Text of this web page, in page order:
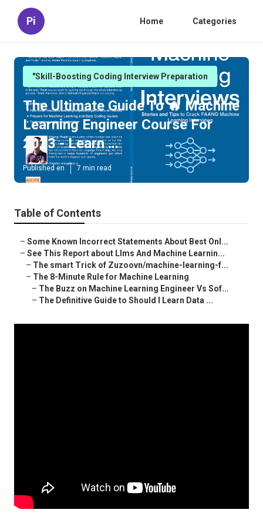
Pi Home Categories
"Skill-Boosting Coding Interview Preparation
The Ultimate Guide To 🔥 Machine
Learning Engineer Course For
2023 - Learn ...
Published en 7 min read
Table of Contents
– Some Known Incorrect Statements About Best Onl...
– See This Report about Llms And Machine Learnin...
– The smart Trick of Zuzoovn/machine-learning-f...
– The 8-Minute Rule for Machine Learning
– The Buzz on Machine Learning Engineer Vs Sof...
– The Definitive Guide to Should I Learn Data ...